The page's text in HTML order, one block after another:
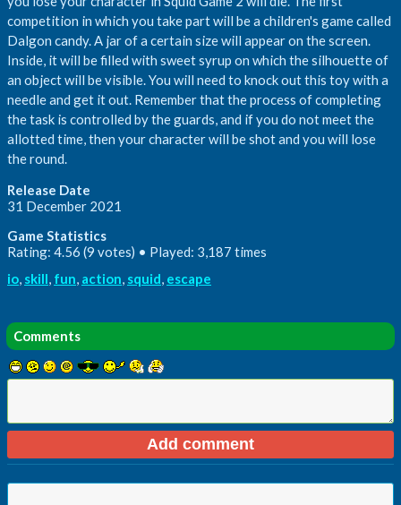
competition in which you take part will be a children's game called
Dalgon candy. A jar of a certain size will appear on the screen.
Inside, it will be filled with sweet syrup on which the silhouette of
an object will be visible. You will need to knock out this toy with a
needle and get it out. Remember that the process of completing
the task is controlled by the guards, and if you do not meet the
allotted time, then your character will be shot and you will lose
the round.
Release Date
31 December 2021
Game Statistics
Rating: 4.56 (9 votes) • Played: 3,187 times
io, skill, fun, action, squid, escape
Comments